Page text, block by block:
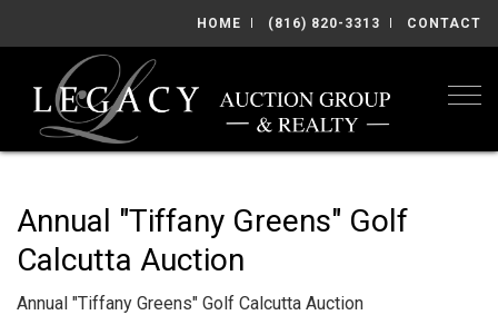
HOME (816) 820-3313 CONTACT
Annual "Tiffany Greens" Golf
Calcutta Auction
Annual "Tiffany Greens" Golf Calcutta Auction